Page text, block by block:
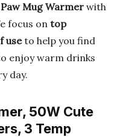
Mug Warmerwith
focus on top
useto help you find
enjoy warm drinks
day.
50W Cute
3 Temp